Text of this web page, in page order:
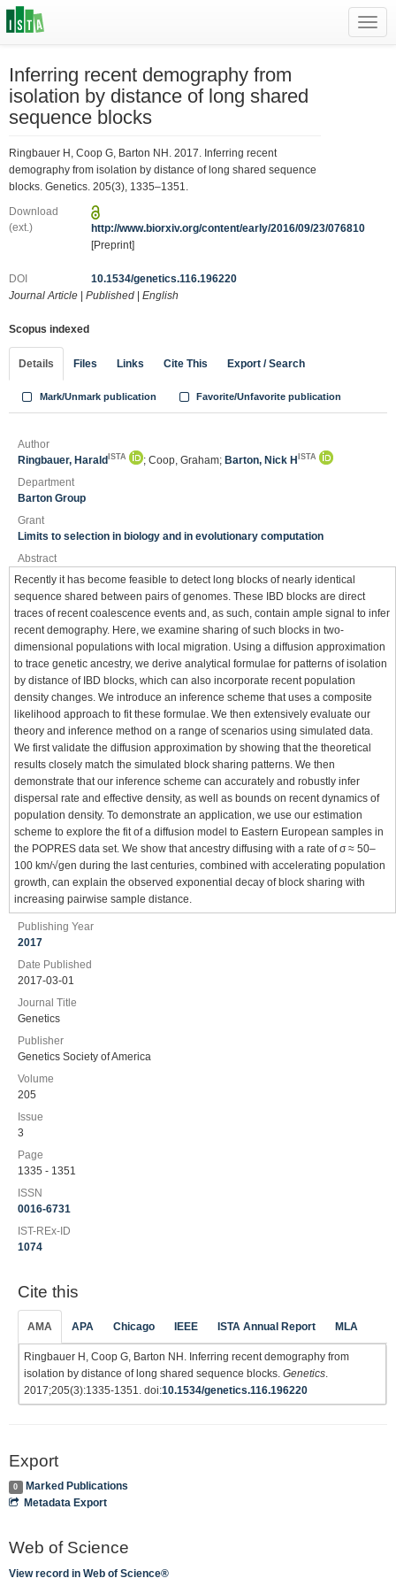
Inferring recent demography from
isolation by distance of long shared
sequence blocks
Ringbauer H, Coop G, Barton NH. 2017. Inferring recent
demography from isolation by distance of long shared sequence
blocks. Genetics. 205(3), 1335–1351.
Download
(ext.)
http://www.biorxiv.org/content/early/2016/09/23/076810
[Preprint]
DOI
10.1534/genetics.116.196220
Journal Article
Published English
Scopus indexed
Details Files Links Cite This Export / Search
Mark/Unmark publication Favorite/Unfavorite publication
Author
Ringbauer, Harald ISTA ; Coop, Graham; Barton, Nick H ISTA
Department
Barton Group
Grant
Limits to selection in biology and in evolutionary computation
Abstract
Recently it has become feasible to detect long blocks of nearly identical
sequence shared between pairs of genomes. These IBD blocks are direct
traces of recent coalescence events and, as such, contain ample signal to infer
recent demography. Here, we examine sharing of such blocks in two-
dimensional populations with local migration. Using a diffusion approximation
to trace genetic ancestry, we derive analytical formulae for patterns of isolation
by distance of IBD blocks, which can also incorporate recent population
density changes. We introduce an inference scheme that uses a composite
likelihood approach to fit these formulae. We then extensively evaluate our
theory and inference method on a range of scenarios using simulated data.
We first validate the diffusion approximation by showing that the theoretical
results closely match the simulated block sharing patterns. We then
demonstrate that our inference scheme can accurately and robustly infer
dispersal rate and effective density, as well as bounds on recent dynamics of
population density. To demonstrate an application, we use our estimation
scheme to explore the fit of a diffusion model to Eastern European samples in
the POPRES data set. We show that ancestry diffusing with a rate of σ ≈ 50–
100 km/√gen during the last centuries, combined with accelerating population
growth, can explain the observed exponential decay of block sharing with
increasing pairwise sample distance.
Publishing Year
2017
Date Published
2017-03-01
Journal Title
Genetics
Publisher
Genetics Society of America
Volume
205
Issue
3
Page
1335 - 1351
ISSN
0016-6731
IST-REx-ID
1074
Cite this
AMA APA Chicago IEEE ISTA Annual Report MLA
Ringbauer H, Coop G, Barton NH. Inferring recent demography from
isolation by distance of long shared sequence blocks. Genetics
2017;205(3):1335-1351. doi:10.1534/genetics.116.196220
Export
0
Marked Publications
Metadata Export
Web of Science
View record in Web of Science®